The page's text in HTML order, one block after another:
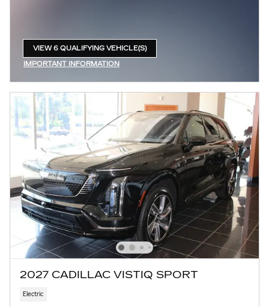
VIEW 6 QUALIFYING VEHICLE(S)
IMPORTANT INFORMATION
OPEN INCENTIVE MODAL
2027 CADILLAC VISTIQ SPORT
Electric